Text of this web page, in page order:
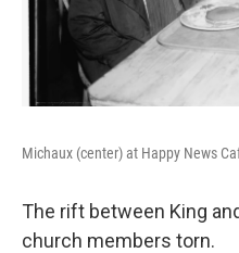
Michaux (center) at Happy News
The rift between King
church members torn.